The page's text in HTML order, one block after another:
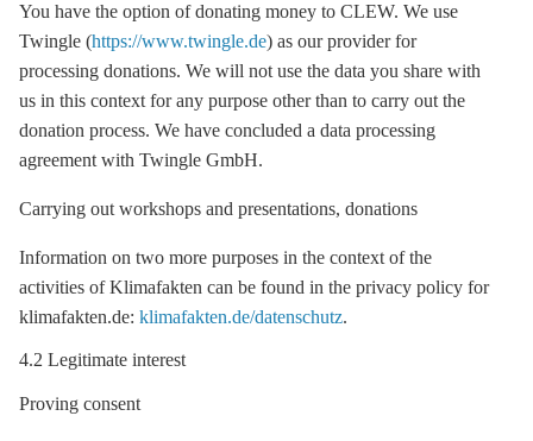
You have the option of donating money to CLEW. We use
Twingle (https://www.twingle.de) as our provider for
processing donations. We will not use the data you share with
us in this context for any purpose other than to carry out the
donation process. We have concluded a data processing
agreement with Twingle GmbH.
Carrying out workshops and presentations, donations
Information on two more purposes in the context of the
activities of Klimafakten can be found in the privacy policy for
klimafakten.de: klimafakten.de/datenschutz.
4.2 Legitimate interest
Proving consent